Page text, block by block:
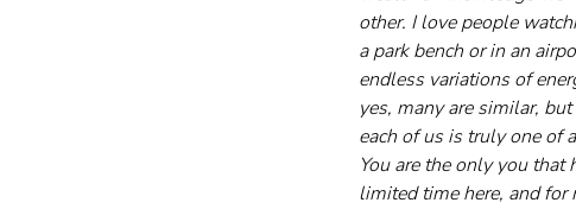
other. I love people
a park bench or in an
endless variations of
yes, many are similar,
each of us is truly one of
You are the only you
limited time here, and for